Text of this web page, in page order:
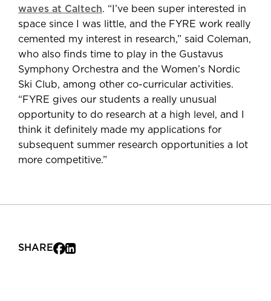
waves at Caltech. “I’ve been super interested in
space since I was little, and the FYRE work really
cemented my interest in research,” said Coleman,
who also finds time to play in the Gustavus
Symphony Orchestra and the Women’s Nordic
Ski Club, among other co-curricular activities.
“FYRE gives our students a really unusual
opportunity to do research at a high level, and I
think it definitely made my applications for
subsequent summer research opportunities a lot
more competitive.”
SHARE